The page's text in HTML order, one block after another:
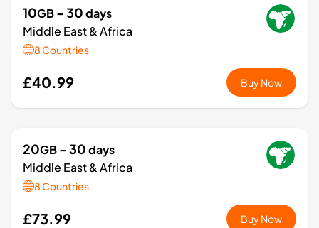
10GB- 30days
Middle East & Africa
8 Countries
£40.99 Buy Now
20GB- 30days
Middle East & Africa
8 Countries
£73.99 Buy Now